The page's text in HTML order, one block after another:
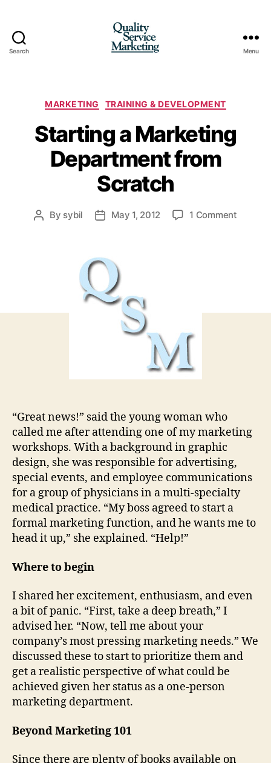
Search Menu
Categories
MARKETING TRAINING & DEVELOPMENT
Starting a Marketing
Department from
Scratch
Post
By sybil
PostMay 1, 2012 1 Commenton
“Great news!” said the young woman who
called me after attending one of my marketing
workshops. With a background in graphic
design, she was responsible for advertising,
special events, and employee communications
for a group of physicians in a multi-specialty
medical practice. “My boss agreed to start a
formal marketing function, and he wants me to
head it up,” she explained. “Help!”
Where to begin
I shared her excitement, enthusiasm, and even
a bit of panic. “First, take a deep breath,” I
advised her. “Now, tell me about your
company’s most pressing marketing needs.” We
discussed these to start to prioritize them and
get a realistic perspective of what could be
achieved given her status as a one-person
marketing department.
Beyond Marketing 101
Since there are plenty of books available on